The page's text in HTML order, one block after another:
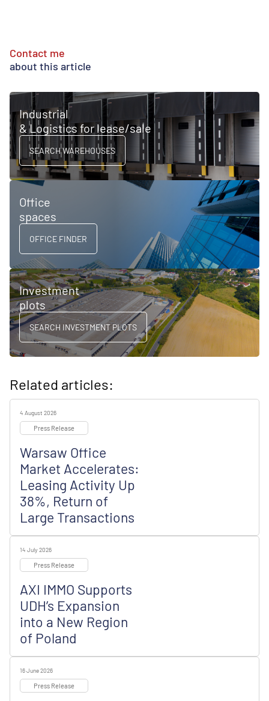
Contact me
about this article
Industrial
& Logistics for lease/sale
SEARCH WAREHOUSES
Office
spaces
OFFICE FINDER
Investment
plots
SEARCH INVESTMENT PLOTS
Related articles:
4 August 2026
Press Release
Warsaw Office
Market Accelerates:
Leasing Activity Up
38%, Return of
Large Transactions
14 July 2026
Press Release
AXI IMMO Supports
UDH’s Expansion
into a New Region
of Poland
16 June 2026
Press Release